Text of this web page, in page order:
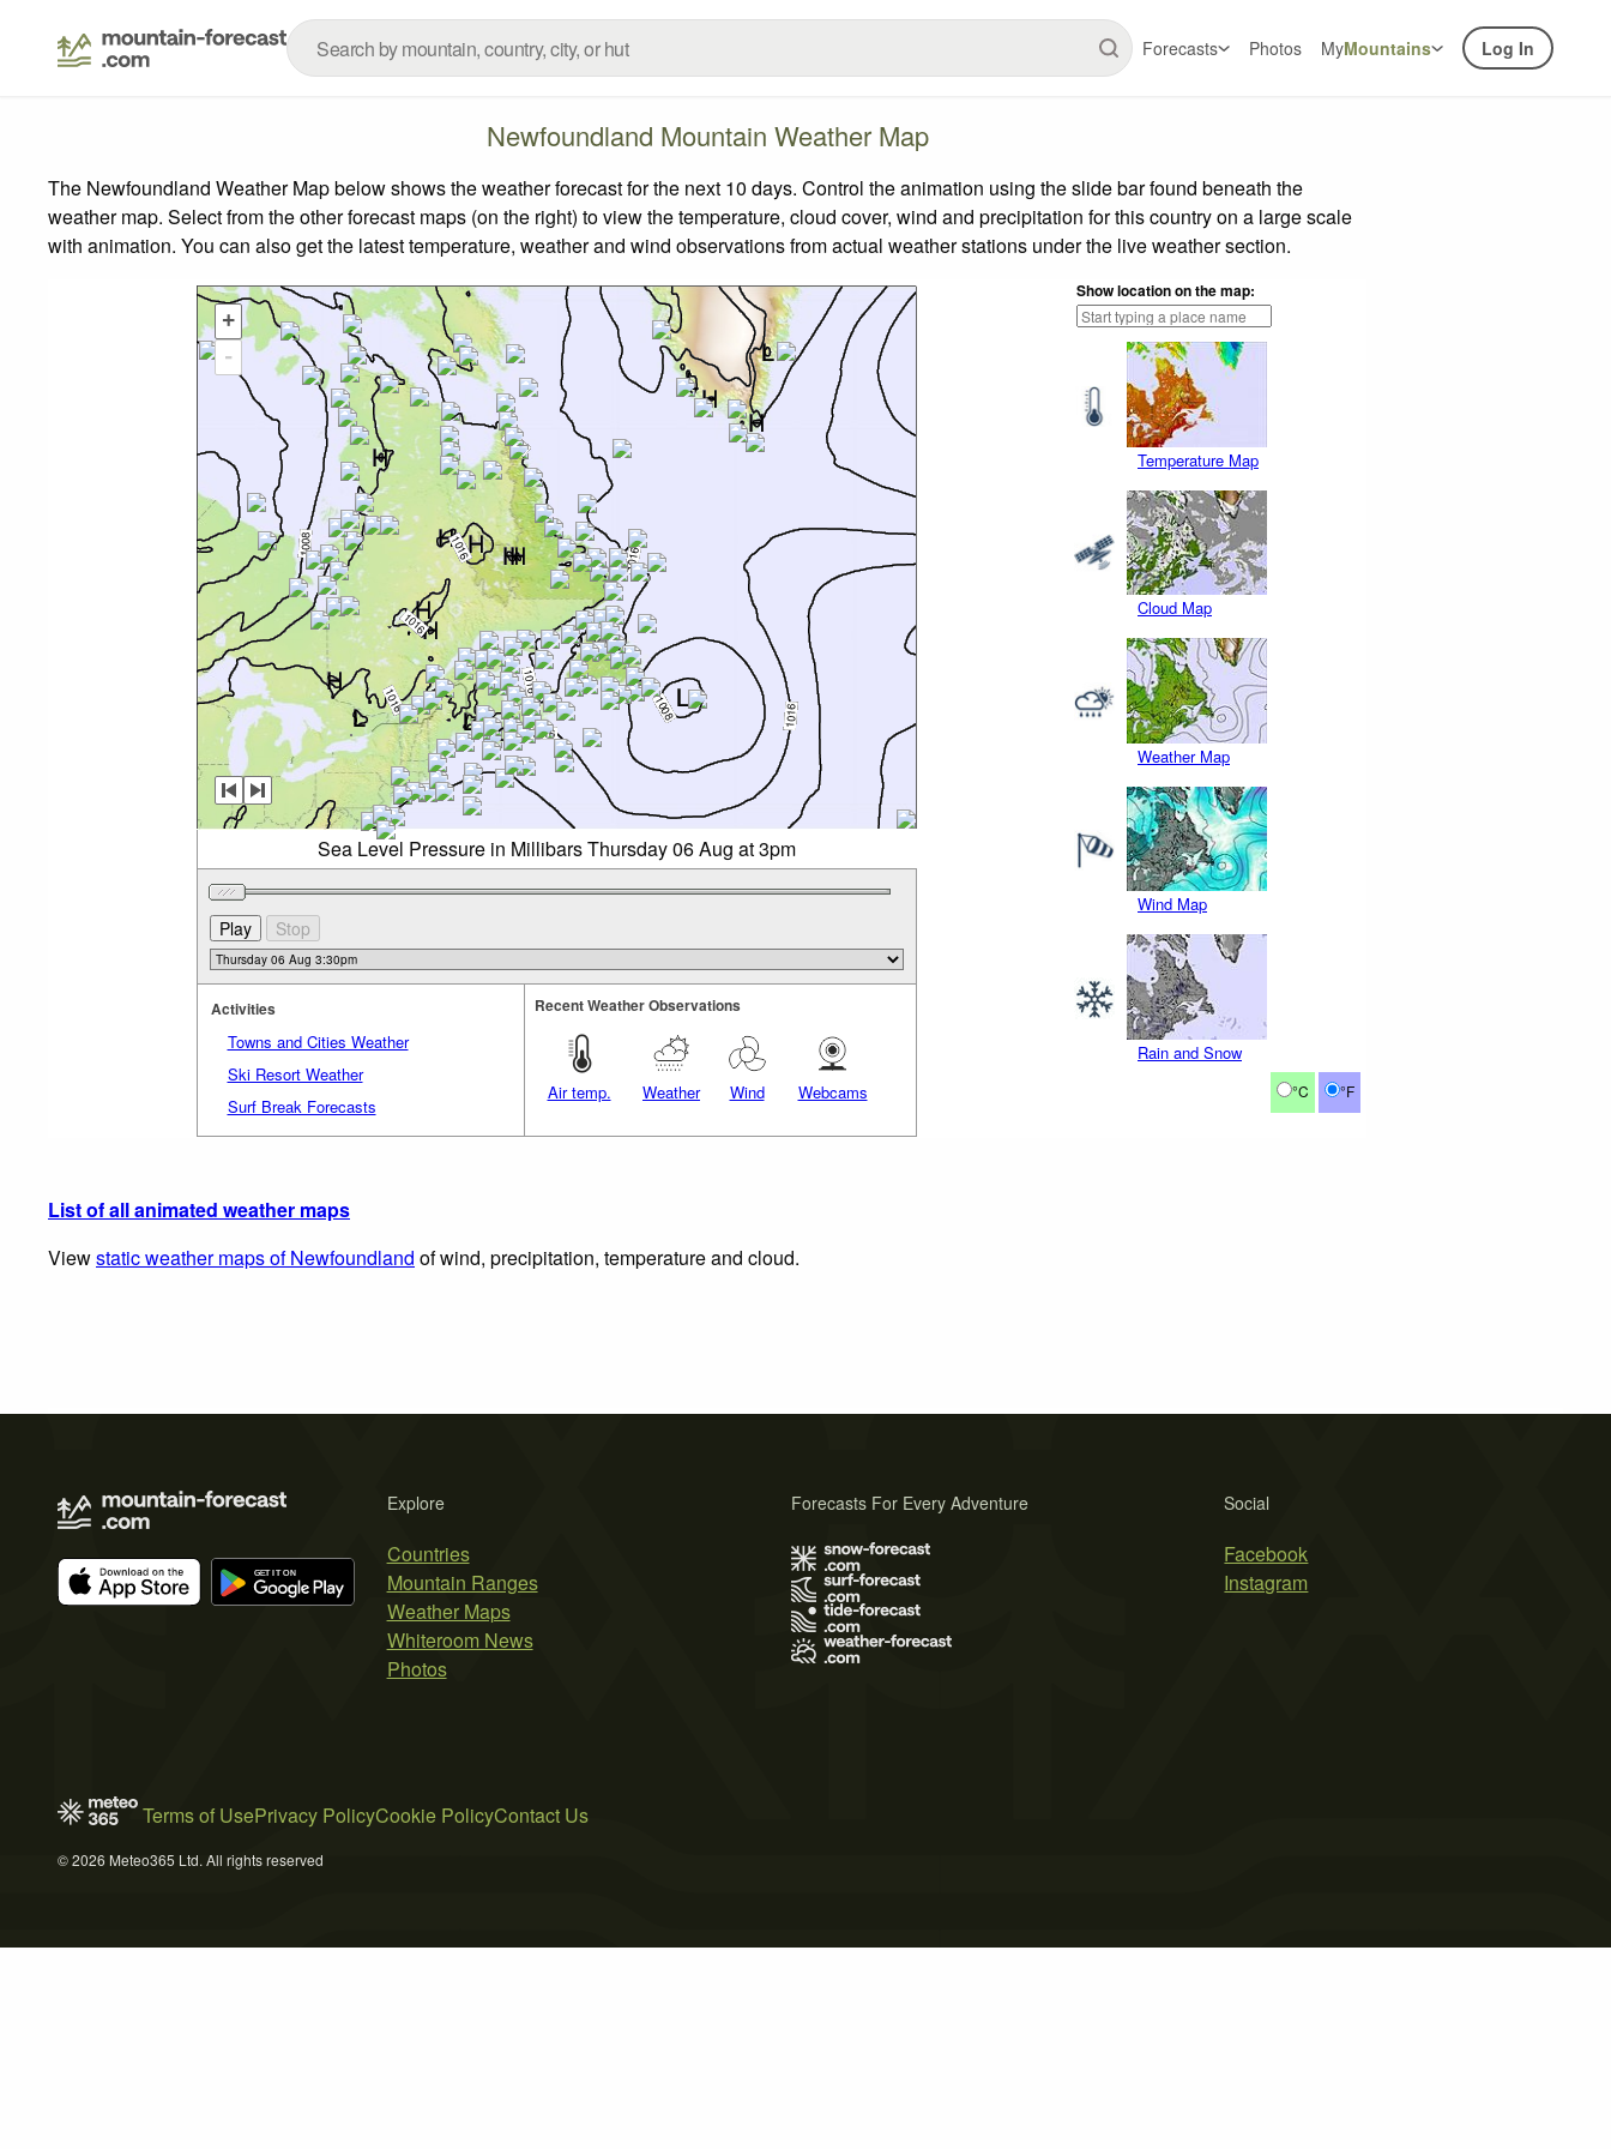
Forecasts Photos MyMountains Log In
Newfoundland Mountain Weather Map
The Newfoundland Weather Map below shows the weather forecast for the next 10 days. Control the animation using the slide bar found beneath the
weather map. Select from the other forecast maps (on the right) to view the temperature, cloud cover, wind and precipitation for this country on a large scale
with animation. You can also get the latest temperature, weather and wind observations from actual weather stations under the live weather section.
Show location on the map:
Temperature Map
Cloud Map
Weather Map
Wind Map
Rain and Snow
°C °F
+
-
Sea Level Pressure in Millibars Thursday 06 Aug at 3pm
Activities
Towns and Cities Weather
Ski Resort Weather
Surf Break Forecasts
Recent Weather Observations
Air temp. Weather Wind Webcams
List of all animated weather maps
Viewstatic weather maps of Newfoundland of wind, precipitation, temperature and cloud.
Explore
Countries
Mountain Ranges
Weather Maps
Whiteroom News
Photos
Social
Facebook
Instagram
Forecasts For Every Adventure
Terms of UsePrivacy PolicyCookie PolicyContact Us
© 2026 Meteo365 Ltd. All rights reserved